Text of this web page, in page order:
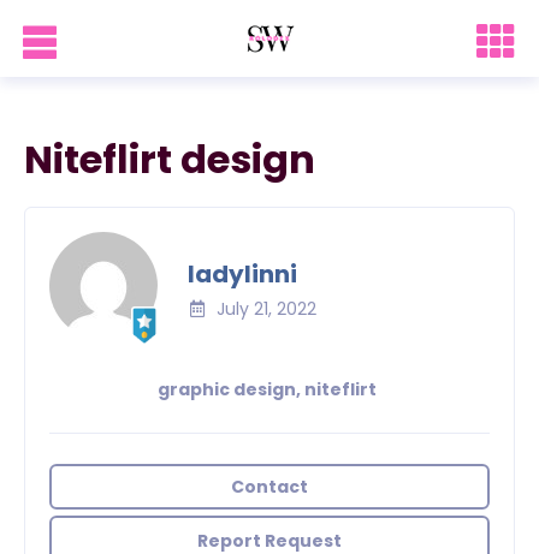
Niteflirt design
ladylinni
July 21, 2022
graphic design, niteflirt
Contact
Report Request